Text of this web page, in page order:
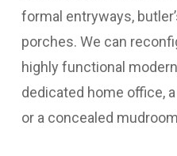
formal entryways,
porches. We can
highly functional
dedicated home office,
or a concealed